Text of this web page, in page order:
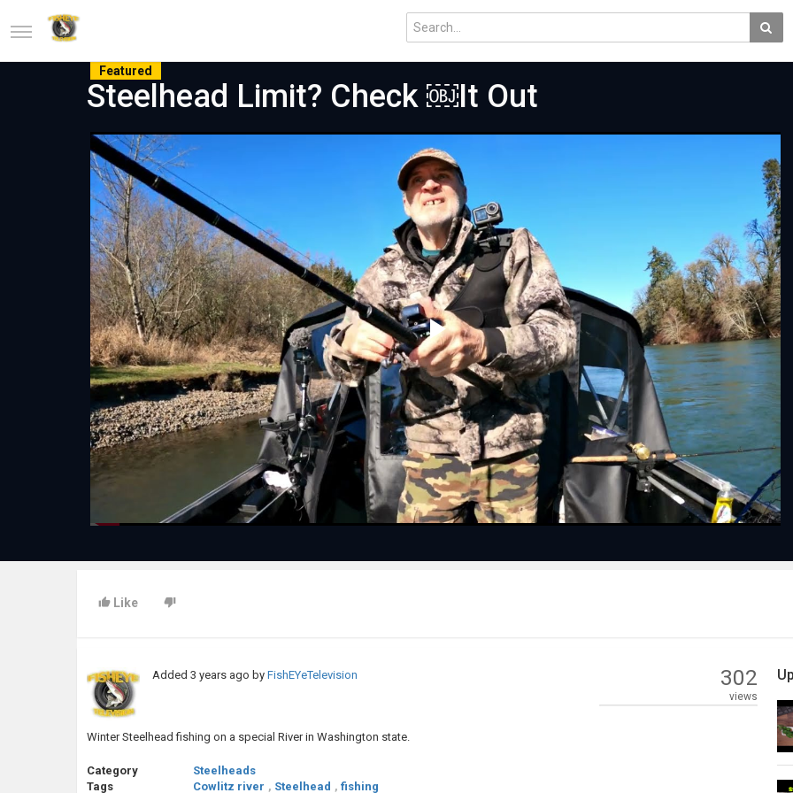
Featured
Steelhead Limit? Check ￼It Out
Play
Video
Like
Added3 years ago byFishEYeTelevision 302
views
Winter Steelhead fishing on a special River in Washington state.
Category
Steelheads
Tags
Cowlitz river , Steelhead , fishing